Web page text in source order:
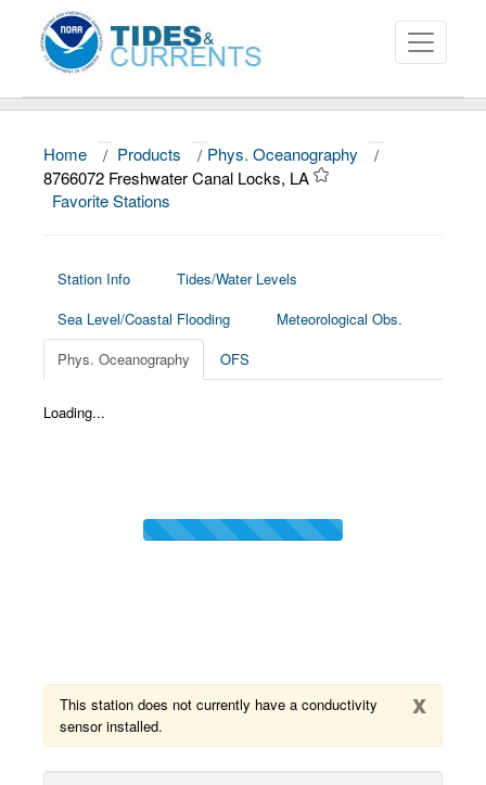
About
Data and Products
Home / Products / Phys. Oceanography
/
8766072 Freshwater Canal Locks, LA
Favorite Stations
Station Info
Tides/Water Levels
Sea Level/Coastal Flooding
Meteorological Obs.
Phys. Oceanography
OFS
Loading...
x
This station does not currently have a conductivity
sensor installed.